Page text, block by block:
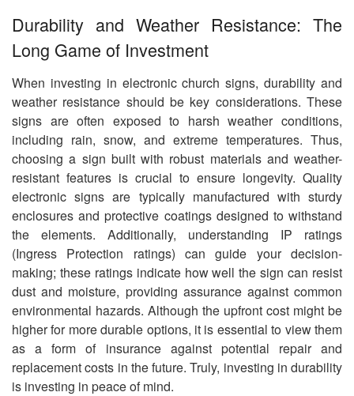
Durability and Weather Resistance: The
Long Game of Investment
When investing in electronic church signs, durability and
weather resistance should be key considerations. These
signs are often exposed to harsh weather conditions,
including rain, snow, and extreme temperatures. Thus,
choosing a sign built with robust materials and weather-
resistant features is crucial to ensure longevity. Quality
electronic signs are typically manufactured with sturdy
enclosures and protective coatings designed to withstand
the elements. Additionally, understanding IP ratings
(Ingress Protection ratings) can guide your decision-
making; these ratings indicate how well the sign can resist
dust and moisture, providing assurance against common
environmental hazards. Although the upfront cost might be
higher for more durable options, it is essential to view them
as a form of insurance against potential repair and
replacement costs in the future. Truly, investing in durability
is investing in peace of mind.